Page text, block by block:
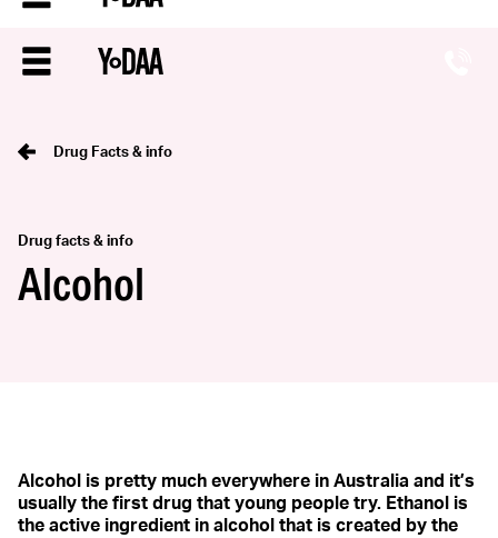
Drug Facts & info
Drug facts & info
Alcohol
Alcohol is pretty much everywhere in Australia and it’s
usually the first drug that young people try. Ethanol is
the active ingredient in alcohol that is created by the